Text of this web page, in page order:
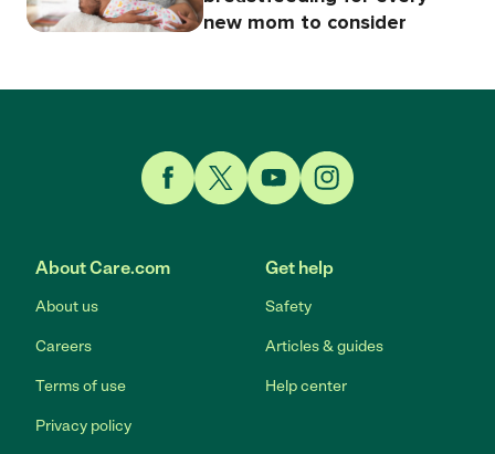
new mom to consider
About Care.com
About us
Careers
Terms of use
Privacy policy
Get help
Safety
Articles & guides
Help center